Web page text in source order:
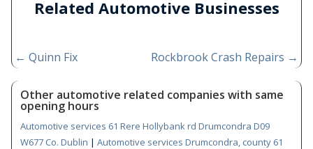
Related Automotive Businesses
← Quinn Fix Rockbrook Crash Repairs →
Other automotive related companies with same
opening hours
Automotive services 61 Rere Hollybank rd Drumcondra D09
W677 Co. Dublin | Automotive services Drumcondra, county 61